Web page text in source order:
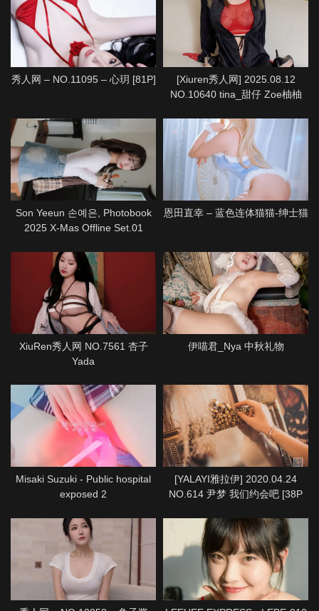
秀人网 – NO.11095 – 心玥 [81P]
[Xiuren秀人网] 2025.08.12
NO.10640 tina_甜仔 Zoe柚柚
Son Yeeun 손예은, Photobook
2025 X-Mas Offline Set.01
恩田直幸 – 蓝色连体猫猫-绅士猫
XiuRen秀人网 NO.7561 杏子
Yada
伊喵君_Nya 中秋礼物
Misaki Suzuki - Public hospital
exposed 2
[YALAYI雅拉伊] 2020.04.24
NO.614 尹梦 我们约会吧 [38P